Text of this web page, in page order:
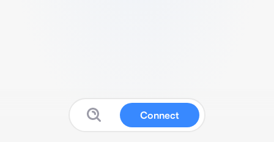
Connect